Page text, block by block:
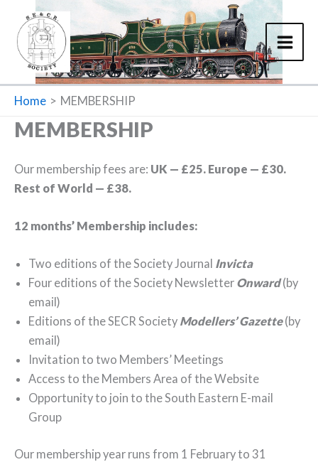
content
Home MEMBERSHIP
MEMBERSHIP
Our membership fees are: UK — £25. Europe — £30.
Rest of World — £38.
12 months’ Membership includes:
Two editions of the Society Journal Invicta
Four editions of the Society Newsletter Onward(by
email)
Editions of the SECR Society Modellers’ Gazette(by
email)
Invitation to two Members’ Meetings
Access to the Members Area of the Website
Opportunity to join to the South Eastern E-mail
Group
Our membership year runs from 1 February to 31